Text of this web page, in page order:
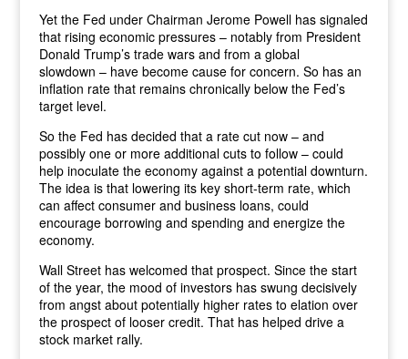
Yet the Fed under Chairman Jerome Powell has signaled
that rising economic pressures – notably from President
Donald Trump’s trade wars and from a global
slowdown – have become cause for concern. So has an
inflation rate that remains chronically below the Fed’s
target level.
So the Fed has decided that a rate cut now – and
possibly one or more additional cuts to follow – could
help inoculate the economy against a potential downturn.
The idea is that lowering its key short-term rate, which
can affect consumer and business loans, could
encourage borrowing and spending and energize the
economy.
Wall Street has welcomed that prospect. Since the start
of the year, the mood of investors has swung decisively
from angst about potentially higher rates to elation over
the prospect of looser credit. That has helped drive a
stock market rally.